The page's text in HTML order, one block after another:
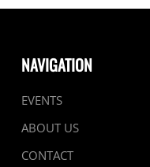
product
NAVIGATION
EVENTS
ABOUT US
CONTACT